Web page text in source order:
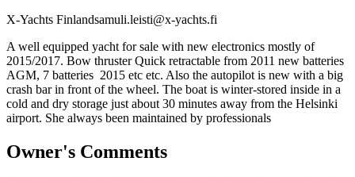
X-Yachts Finlandsamuli.leisti@x-yachts.fi
A well equipped yacht for sale with new electronics mostly of
2015/2017. Bow thruster Quick retractable from 2011 new batteries
AGM, 7 batteries 2015 etc etc. Also the autopilot is new with a big
crash bar in front of the wheel. The boat is winter-stored inside in a
cold and dry storage just about 30 minutes away from the Helsinki
airport. She always been maintained by professionals
Owner's Comments